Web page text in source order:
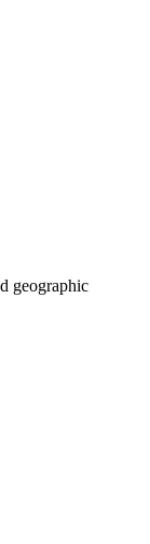
geographic